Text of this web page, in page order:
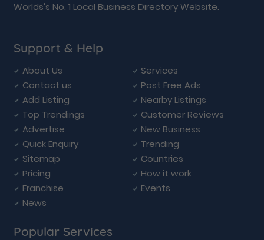
Worlds's No. 1 Local Business Directory Website.
Support & Help
About Us
Services
Contact us
Post Free Ads
Add Listing
Nearby Listings
Top Trendings
Customer Reviews
Advertise
New Business
Quick Enquiry
Trending
Sitemap
Countries
Pricing
How it work
Franchise
Events
News
Popular Services